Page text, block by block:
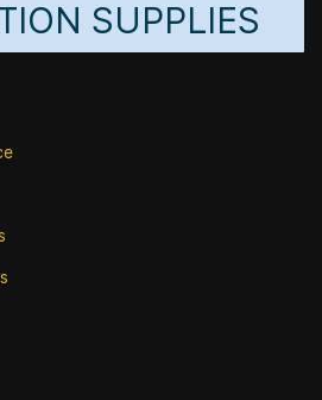
SUPPLIES